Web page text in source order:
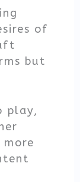
of
but
play,